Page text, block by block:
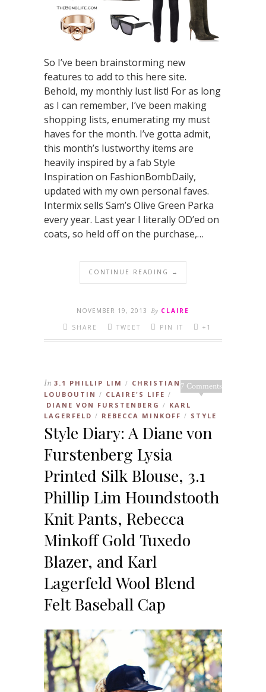
So I’ve been brainstorming new
features to add to this here site.
Behold, my monthly lust list! For as long
as I can remember, I’ve been making
shopping lists, enumerating my must
haves for the month. I’ve gotta admit,
this month’s lustworthy items are
heavily inspired by a fab Style
Inspiration on FashionBombDaily,
updated with my own personal faves.
Intermix sells Sam’s Olive Green Parka
every year. Last year I literally OD’ed on
coats, so held off on the purchase,…
CONTINUE READING →
NOVEMBER 19, 2013 By CLAIRE
SHARE
TWEET PIN IT +1
7 Comments
In 3.1 PHILLIP LIM / CHRISTIAN
LOUBOUTIN / CLAIRE'S LIFE /
DIANE VON FURSTENBERG / KARL
LAGERFELD / REBECCA MINKOFF / STYLE
Style Diary: A Diane von
Furstenberg Lysia
Printed Silk Blouse, 3.1
Phillip Lim Houndstooth
Knit Pants, Rebecca
Minkoff Gold Tuxedo
Blazer, and Karl
Lagerfeld Wool Blend
Felt Baseball Cap